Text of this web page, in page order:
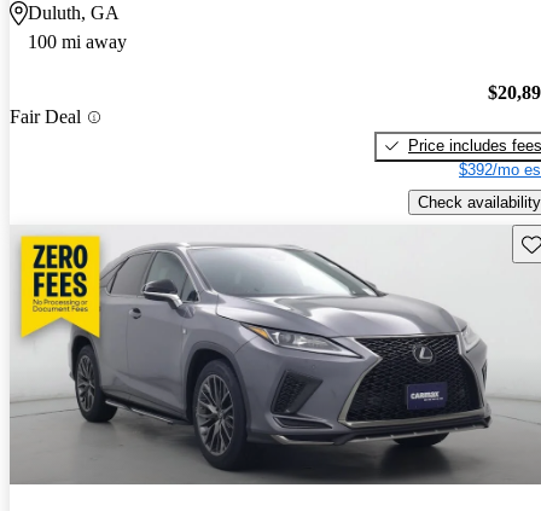
Duluth, GA
100 mi away
Fair Deal
Price includes fees
$392/mo
Check availability